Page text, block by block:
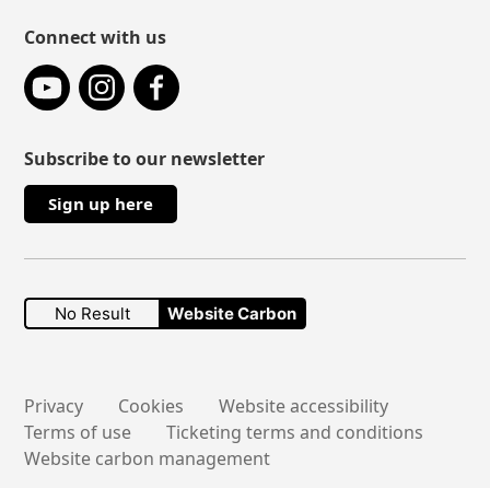
Connect with us
YouTubeInstagramFacebook
Subscribe to our newsletter
Sign up here
No Result Website Carbon
Secondary links
Privacy Cookies
Website accessibility
Terms of use
Ticketing terms and conditions
Website carbon management